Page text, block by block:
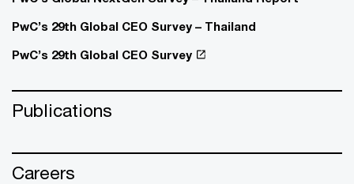
PwC’s 29th Global CEO Survey – Thailand
PwC’s 29th Global CEO Survey
Publications
Careers